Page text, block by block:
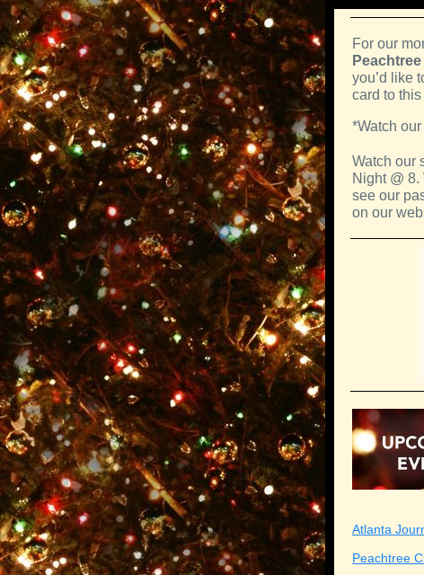
For our
you’d like
card to
*Watch
Watch our
Night @
see our
on our
Atlanta
Peachtree